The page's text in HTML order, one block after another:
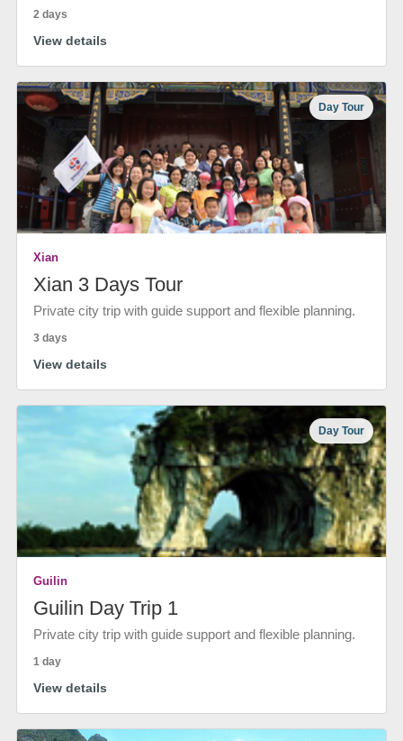
2 days
View details
Day Tour
Xian
Xian 3 Days Tour
Private city trip with guide support and flexible planning.
3 days
View details
Day Tour
Guilin
Guilin Day Trip 1
Private city trip with guide support and flexible planning.
1 day
View details